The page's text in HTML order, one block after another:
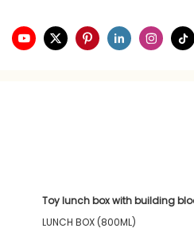
Toy lunch box with building
LUNCH BOX (800ML)